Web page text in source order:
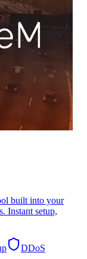
built into your
Instant setup,
DDoS